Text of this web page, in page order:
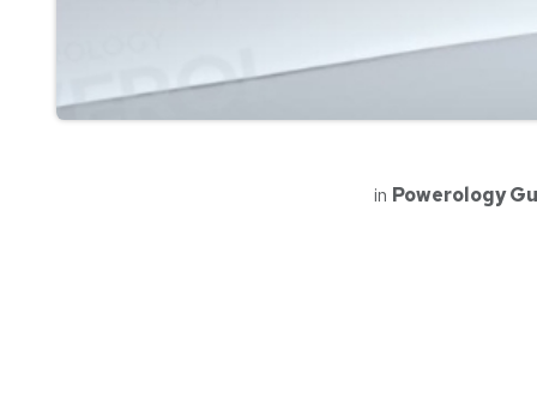
in Powerology